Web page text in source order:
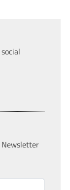
Newsletter